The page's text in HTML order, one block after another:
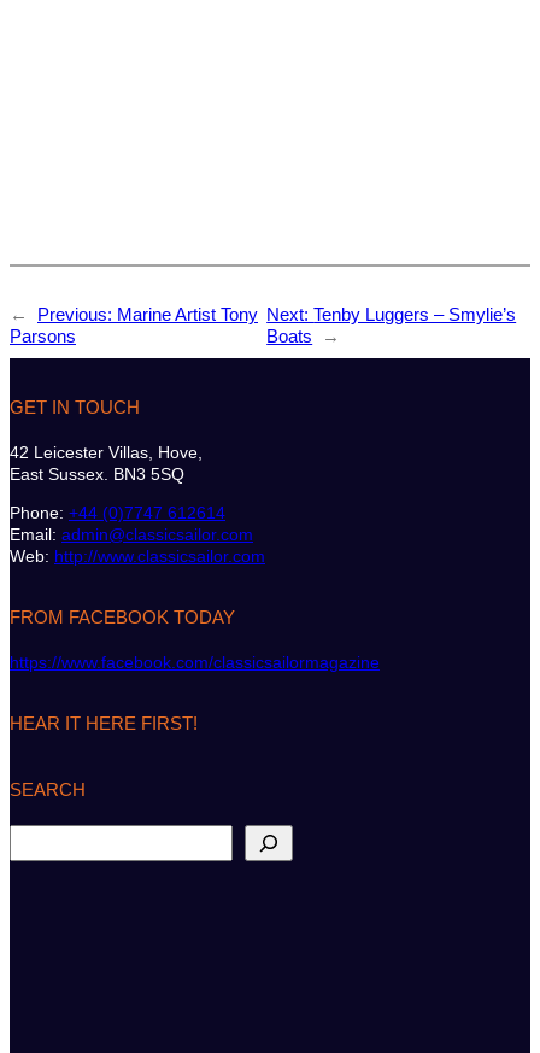
← Previous: Marine Artist Tony
Parsons
Next:Tenby Luggers – Smylie’s
Boats
→
GET IN TOUCH
42 Leicester Villas, Hove,
East Sussex. BN3 5SQ
Phone: +44 (0)7747 612614
Email: admin@classicsailor.com
Web: http://www.classicsailor.com
FROM FACEBOOK TODAY
https://www.facebook.com/classicsailormagazine
HEAR IT HERE FIRST!
SEARCH
e